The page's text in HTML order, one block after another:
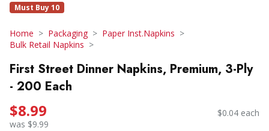
Must Buy 10
Home Packaging
Paper Inst.Napkins
Bulk Retail Napkins
First Street Dinner Napkins, Premium, 3-Ply
- 200 Each
$8.99
was $9.99
$0.04 each